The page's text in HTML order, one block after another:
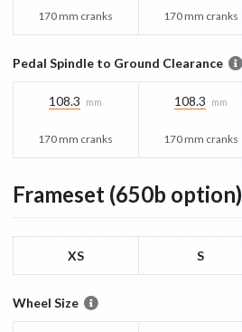
170 mm cranks 170 mm cranks
Pedal Spindle to Ground Clearance
108.3 mm
170 mm cranks
108.3 mm
170 mm cranks
Frameset (650b option)
XS S
Wheel Size